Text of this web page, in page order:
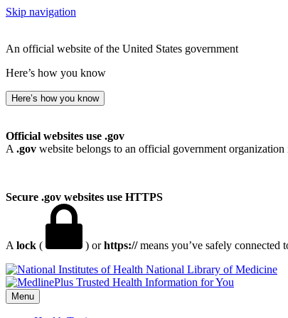
Skip navigation
An official website of the United States government
Here’s how you know
Here’s how you know
Official websites use .gov
A .gov website belongs to an official government organization
Secure .gov websites use HTTPS
A lock ( ) orhttps://means you’ve safely connected
National Library of Medicine
Menu